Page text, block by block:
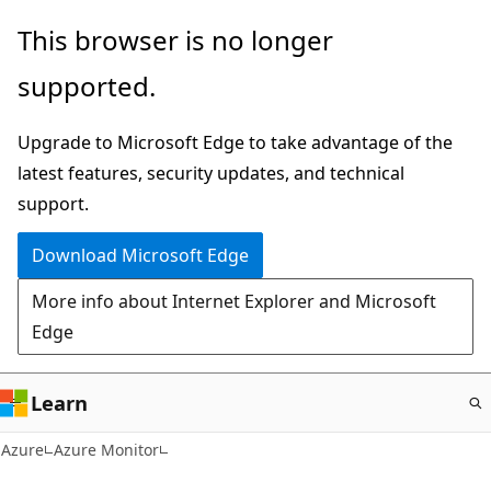
Skip
main
This browser is no longer
supported.
Upgrade to Microsoft Edge to take advantage of the
latest features, security updates, and technical
support.
Download Microsoft Edge
More info about Internet Explorer and Microsoft
Edge
Learn
Azure Azure Monitor